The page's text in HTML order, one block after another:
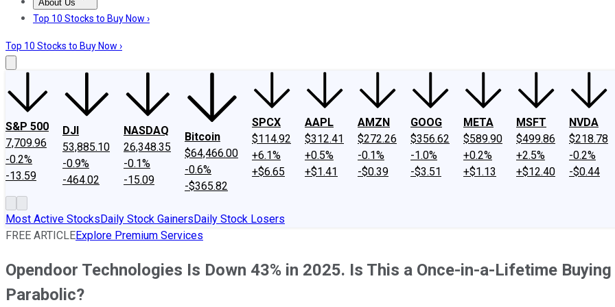
About Us
About UsContact UsInvesting Philosophy
Top 10 Stocks to Buy Now ›
Top 10 Stocks to Buy Now ›
S&P 500
7,709.96
-0.2%
-13.59
DJI
53,885.10
-0.9%
-464.02
NASDAQ
26,348.35
-0.1%
-15.09
Bitcoin
$64,466.00
-0.6%
-$365.82
SPCX
$114.92
+6.1%
+$6.65
AAPL
$312.41
+0.5%
+$1.41
AMZN
$272.26
-0.1%
-$0.39
GOOG
$356.62
-1.0%
-$3.51
META
$589.90
+0.2%
+$1.13
MSFT
$499.86
+2.5%
+$12.40
NVDA
$218.78
-0.2%
-$0.44
Most Active StocksDaily Stock GainersDaily Stock Losers
FREE ARTICLEExplore Premium Services
Opendoor Technologies Is Down 43% in 2025. Is This a Once-in-a-Lifetime
Parabolic?